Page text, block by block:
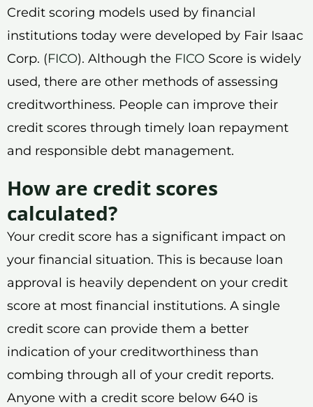
Credit scoring models used by financial
institutions today were developed by Fair Isaac
Corp. (FICO). Although the FICO Score is widely
used, there are other methods of assessing
creditworthiness. People can improve their
credit scores through timely loan repayment
and responsible debt management.
How are credit scores
calculated?
Your credit score has a significant impact on
your financial situation. This is because loan
approval is heavily dependent on your credit
score at most financial institutions. A single
credit score can provide them a better
indication of your creditworthiness than
combing through all of your credit reports.
Anyone with a credit score below 640 is